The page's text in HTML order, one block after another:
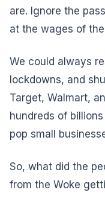
are. Ignore the
at the wages of
We could always
lockdowns, and
Target, Walmart,
hundreds of
pop small
So, what did the
from the Woke